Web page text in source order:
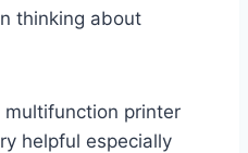
thinking about
multifunction printer
helpful especially